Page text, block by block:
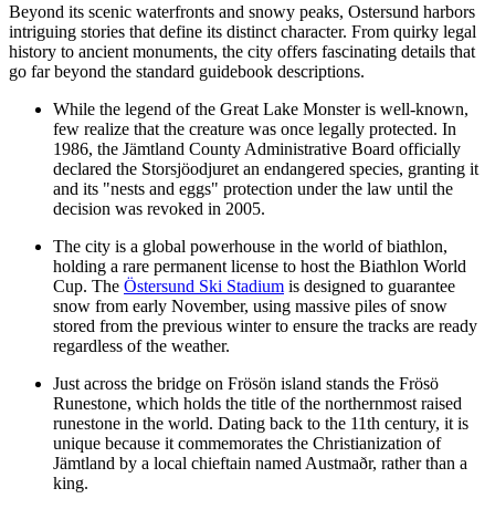
Beyond its scenic waterfronts and snowy peaks, Ostersund harbors
intriguing stories that define its distinct character. From quirky legal
history to ancient monuments, the city offers fascinating details that
go far beyond the standard guidebook descriptions.
While the legend of the Great Lake Monster is well-known,
few realize that the creature was once legally protected. In
1986, the Jämtland County Administrative Board officially
declared the Storsjöodjuret an endangered species, granting it
and its "nests and eggs" protection under the law until the
decision was revoked in 2005.
The city is a global powerhouse in the world of biathlon,
holding a rare permanent license to host the Biathlon World
Cup. The Östersund Ski Stadium is designed to guarantee
snow from early November, using massive piles of snow
stored from the previous winter to ensure the tracks are ready
regardless of the weather.
Just across the bridge on Frösön island stands the Frösö
Runestone, which holds the title of the northernmost raised
runestone in the world. Dating back to the 11th century, it is
unique because it commemorates the Christianization of
Jämtland by a local chieftain named Austmaðr, rather than a
king.